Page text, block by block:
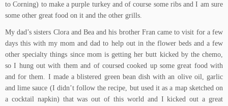
to Corning) to make a purple turkey and of course some ribs and I am sure
some other great food on it and the other grills.
My dad’s sisters Clora and Bea and his brother Fran came to visit for a few
days this with my mom and dad to help out in the flower beds and a few
other specialty things since mom is getting her butt kicked by the chemo,
so I hung out with them and of coursed cooked up some great food with
and for them. I made ablistered green bean dish with an olive oil, garlic
and lime sauce (I didn’t follow the recipe, but used it as a map sketched on
a cocktail napkin) that was out of this world and I kicked out a great